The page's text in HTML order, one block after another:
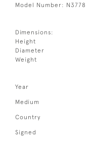
Model Number: N3778
Dimensions:
Height
Diameter
Weight
Year
Medium
Country
Signed